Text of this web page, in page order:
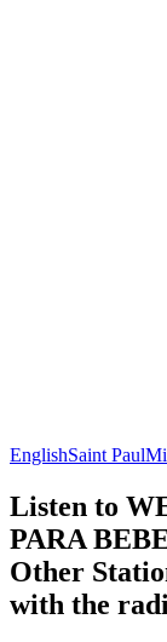
EnglishSaint Paul
Listen to
PARA
Other
with the